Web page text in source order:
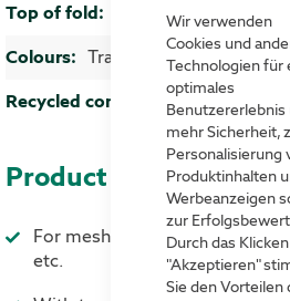
Wir verwenden
Cookies und
Technologien für
optimales
Benutzererlebnis
mehr Sicherheit,
Personalisierung
Produktinhalten
Werbeanzeigen
zur
Durch das
"Akzeptieren"
Sie den Vorteilen
4-5 mm
Transparent
40 %
Product advantages
For mesh boxes, wooden
etc.